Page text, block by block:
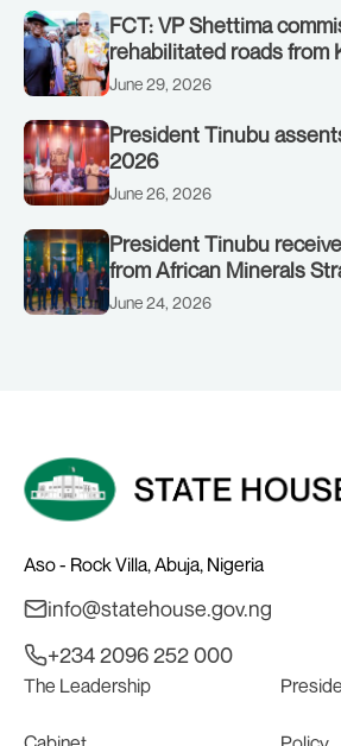
FCT: VP Shettima
rehabilitated roads from
to Customs clinic junction
June 29, 2026
President Tinubu
2026
June 26, 2026
President Tinubu
from African Minerals
(AMSG) chaired by
June 24, 2026
Aso - Rock Villa, Abuja, Nigeria
info@statehouse.gov.ng
+234 2096 252 000
The Leadership